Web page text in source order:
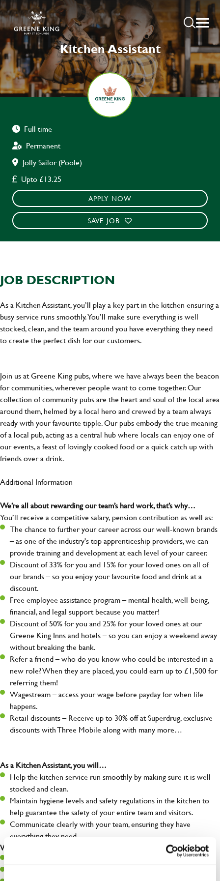
Kitchen Assistant
Full time
Permanent
Jolly Sailor (Poole)
Upto £13.25
APPLY NOW
SAVE JOB
JOB DESCRIPTION
As a Kitchen Assistant, you’ll play a key part in the kitchen ensuring a
busy service runs smoothly. You’ll make sure everything is well
stocked, clean, and the team around you have everything they need
to create the perfect dish for our customers.
Join us at Greene King pubs, where we have always been the beacon
for communities, wherever people want to come together. Our
collection of community pubs are the heart and soul of the local area
around them, helmed by a local hero and crewed by a team always
ready with your favourite tipple. Our pubs embody the true meaning
of a local pub, acting as a central hub where locals can enjoy one of
our events, a feast of lovingly cooked food or a quick catch up with
friends over a drink.
Additional Information
We’re all about rewarding our team’s hard work, that’s why…
You’ll receive a competitive salary, pension contribution as well as:
The chance to further your career across our well-known brands
– as one of the industry's top apprenticeship providers, we can
provide training and development at each level of your career.
Discount of 33% for you and 15% for your loved ones on all of
our brands – so you enjoy your favourite food and drink at a
discount.
Free employee assistance program – mental health, well-being,
financial, and legal support because you matter!
Discount of 50% for you and 25% for your loved ones at our
Greene King Inns and hotels – so you can enjoy a weekend away
without breaking the bank.
Refer a friend – who do you know who could be interested in a
new role? When they are placed, you could earn up to £1,500 for
referring them!
Wagestream – access your wage before payday for when life
happens.
Retail discounts – Receive up to 30% off at Superdrug, exclusive
discounts with Three Mobile along with many more…
As a Kitchen Assistant, you will…
Help the kitchen service run smoothly by making sure it is well
stocked and clean.
Maintain hygiene levels and safety regulations in the kitchen to
help guarantee the safety of your entire team and visitors.
Communicate clearly with your team, ensuring they have
everything they need.
What you’ll bring to the kitchen: